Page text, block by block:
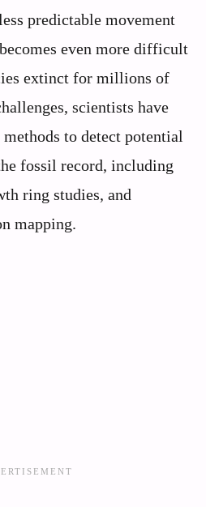
predictable movement
even more difficult
extinct for millions of
scientists have
to detect potential
fossil record, including
ring studies, and
mapping.